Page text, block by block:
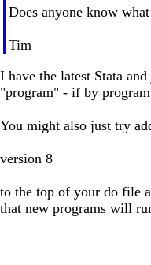
Does anyone know
Tim
I have the latest Stata
"program" - if by
You might also just try
version 8
to the top of your do file
that new programs will